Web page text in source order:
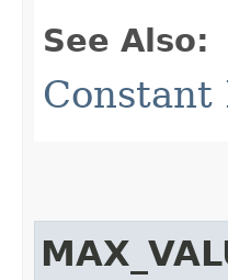
See Also:
Constant